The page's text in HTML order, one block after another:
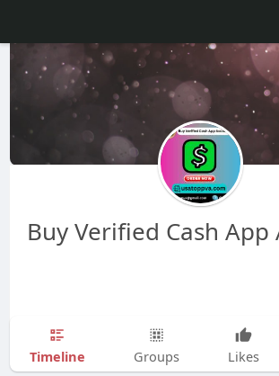
Buy Verified Cash App
Timeline Groups Likes